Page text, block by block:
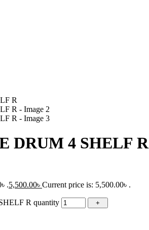
DRUM 4 SHELF R
.5,500.00৳ Current price is: 5,500.00৳ .
R quantity